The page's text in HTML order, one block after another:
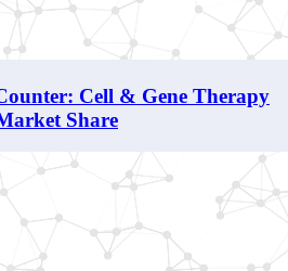
Cell & Gene Therapy
Share